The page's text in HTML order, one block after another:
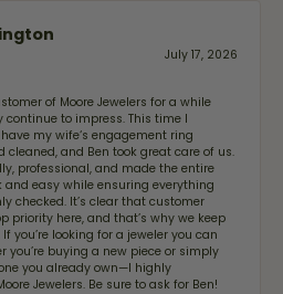
July 17, 2026
of Moore Jewelers for a while
continue to impress. This time I
my wife‘s engagement ring
cleaned, and Ben took great care of us.
professional, and made the entire
and easy while ensuring everything
checked. It’s clear that customer
priority here, and that’s why we keep
you’re looking for a jeweler you can
you’re buying a new piece or simply
you already own—I highly
Jewelers. Be sure to ask for Ben!